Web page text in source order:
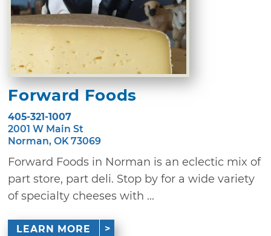
Forward Foods
405-321-1007
2001 W Main St
Norman, OK 73069
Forward Foods in Norman is an eclectic mix of
part store, part deli. Stop by for a wide variety
of specialty cheeses with ...
LEARN MORE